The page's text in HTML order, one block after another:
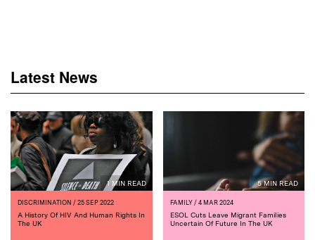
Latest News
1 MIN READ
DISCRIMINATION / 25 SEP 2022
A History Of HIV And Human Rights In
The UK
5 MIN READ
FAMILY/ 4 MAR 2024
ESOL Cuts Leave Migrant Families
Uncertain Of Future In The UK